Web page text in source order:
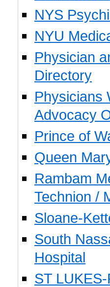
NYS
NYU
Physician
Directory
Physicians
Advocacy
Prince of
Queen
Rambam
Technion /
Sloane-
South
Hospital
ST